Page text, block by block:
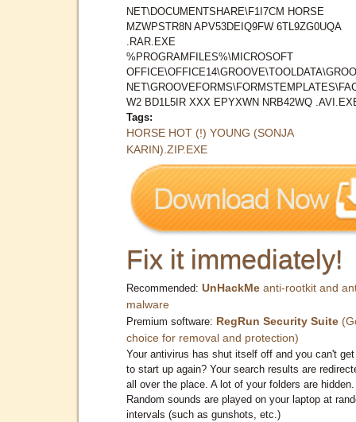
NET\DOCUMENTSHARE\F1I7CM HORSE
MZWPSTR8N APV53DEIQ9FW 6TL9ZG0UQA
.RAR.EXE
%PROGRAMFILES%\MICROSOFT
W2 BD1L5IR XXX EPYXWN NRB42WQ
Tags:
HORSE HOT (!) YOUNG (SONJA
KARIN).ZIP.EXE
Fix it immediately!
Recommended: UnHackMe anti-rootkit and
malware
Premium software: RegRun Security Suite
choice for removal and protection)
Your antivirus has shut itself off and you can't
to start up again? Your search results are
all over the place. A lot of your folders are hidden.
Random sounds are played on your laptop at
intervals (such as gunshots, etc.)